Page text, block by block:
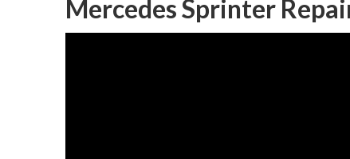
Mercedes Sprinter